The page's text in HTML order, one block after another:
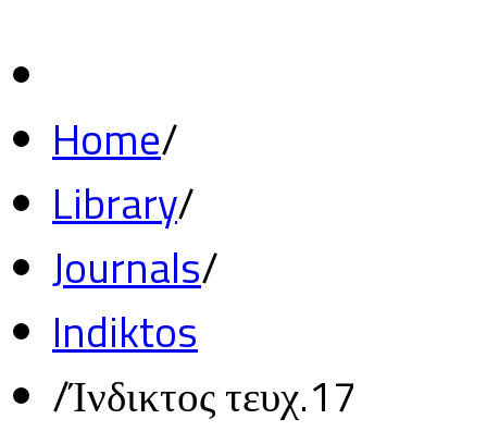
Home/
Library/
Journals/
Indiktos
/Ίνδικτος τευχ.17